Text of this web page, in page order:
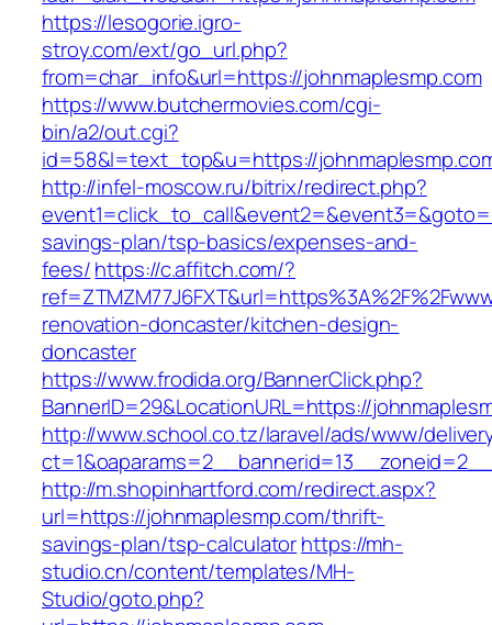
https://lesogorie.igro-
stroy.com/ext/go_url.php?
from=char_info&url=https://johnmaplesmp.com
https://www.butchermovies.com/cgi-
bin/a2/out.cgi?
id=58&l=text_top&u=https://
http://infel-moscow.ru/bitrix/redirect.php?
savings-plan/tsp-basics/expenses-and-
fees/https://c.affitch.com/?
renovation-doncaster/kitchen-design-
doncaster
https://www.frodida.org/BannerClick.php?
BannerID=29&LocationURL=https://
http://www.school.co.tz/laravel/ads/www/
http://m.shopinhartford.com/redirect.aspx?
url=https://johnmaplesmp.com/thrift-
savings-plan/tsp-calculatorhttps://mh-
studio.cn/content/templates/MH-
Studio/goto.php?